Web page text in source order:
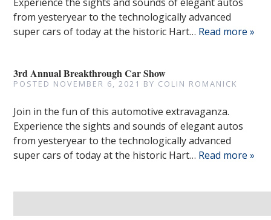
from yesteryear to the technologically advanced
super cars of today at the historic Hart… Read more »
3rd Annual Breakthrough Car Show
POSTED NOVEMBER 6, 2021 BY COLIN ROMANICK
Join in the fun of this automotive extravaganza.
Experience the sights and sounds of elegant autos
from yesteryear to the technologically advanced
super cars of today at the historic Hart… Read more »
for: